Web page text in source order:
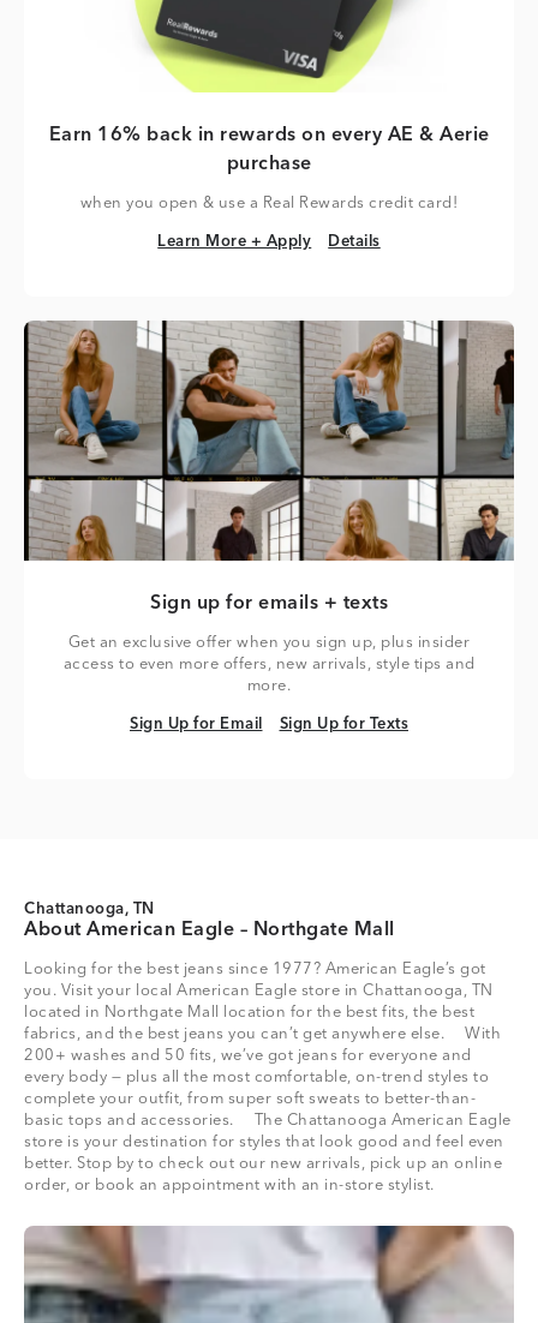
Earn 16% back in rewards on every AE & Aerie
purchase
when you open & use a Real Rewards credit card!
Learn More + Apply
Learn More + Apply Details
Details
Sign up for emails + texts
Get an exclusive offer when you sign up, plus insider
access to even more offers, new arrivals, style tips and
more.
Sign Up for Email
Sign Up for Email Sign Up for Texts
Sign Up for Texts
Chattanooga, TN
About American Eagle – Northgate Mall
Looking for the best jeans since 1977? American Eagle’s got
you. Visit your local American Eagle store in Chattanooga, TN
located in Northgate Mall location for the best fits, the best
fabrics, and the best jeans you can’t get anywhere else. With
200+ washes and 50 fits, we’ve got jeans for everyone and
every body — plus all the most comfortable, on-trend styles to
complete your outfit, from super soft sweats to better-than-
basic tops and accessories. The Chattanooga American Eagle
store is your destination for styles that look good and feel even
better. Stop by to check out our new arrivals, pick up an online
order, or book an appointment with an in-store stylist.